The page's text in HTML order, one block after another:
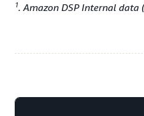
1. Amazon DSP Internal data